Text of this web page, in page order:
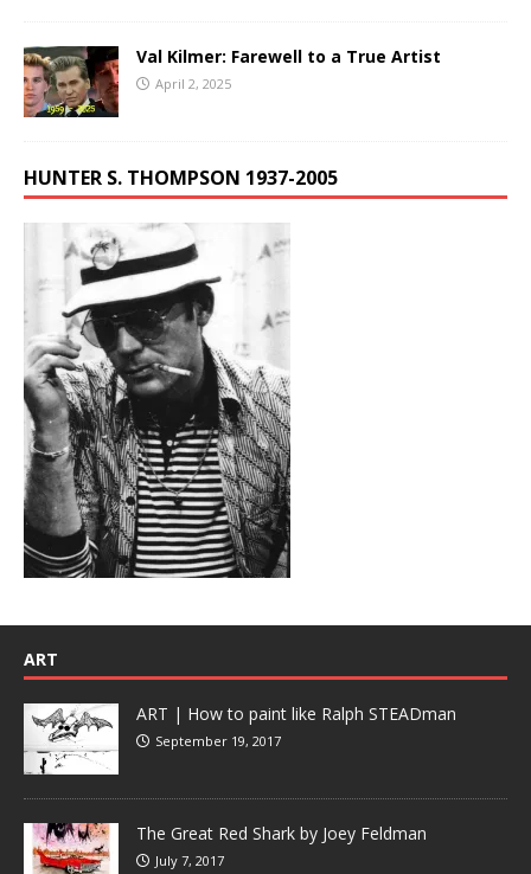
Val Kilmer: Farewell to a True Artist
April 2, 2025
HUNTER S. THOMPSON 1937-2005
ART
ART | How to paint like Ralph STEADman
September 19, 2017
The Great Red Shark by Joey Feldman
July 7, 2017